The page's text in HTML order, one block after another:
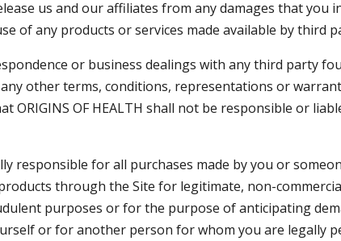
us and our affiliates from any damages that
of any products or services made available by third
or business dealings with any third party
other terms, conditions, representations or
ORIGINS OF HEALTH shall not be responsible or
responsible for all purchases made by you or
through the Site for legitimate, non-
purposes or for the purpose of anticipating
or for another person for whom you are legally